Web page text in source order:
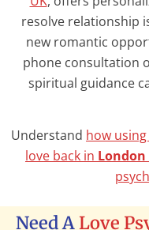
resolve relationship
new romantic
phone consultation
spiritual guidance
Understand how
love back in London
Need ALove